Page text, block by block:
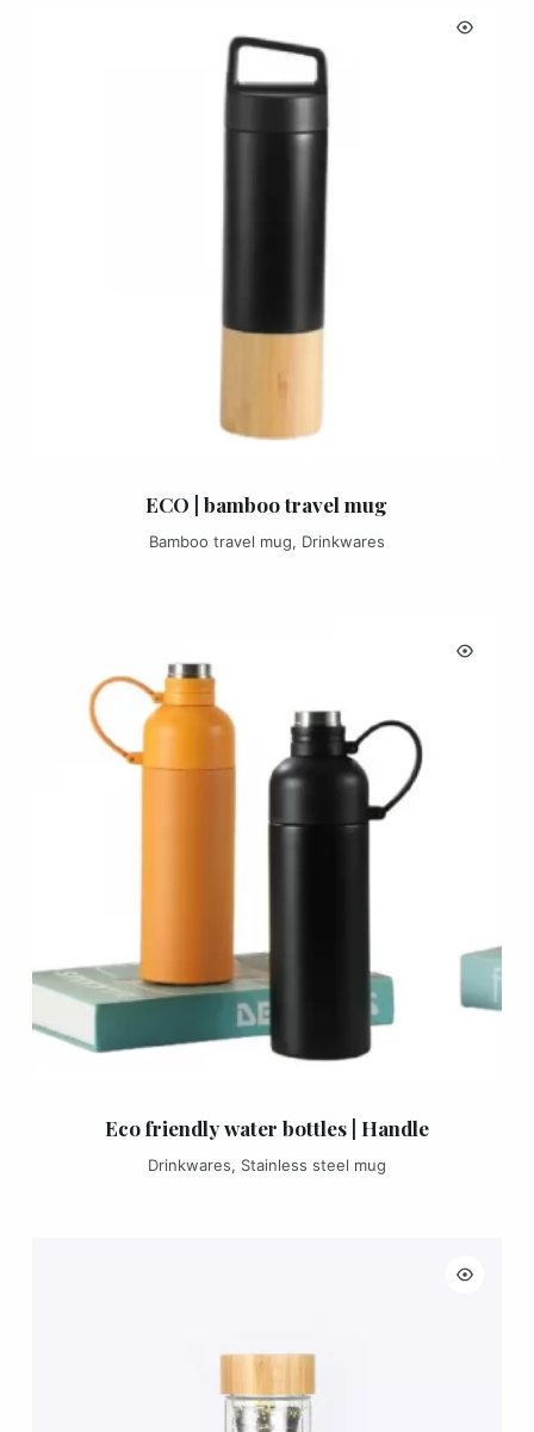
ECO | bamboo travel mug
Bamboo travel mug, Drinkwares
Eco friendly water bottles | Handle
Drinkwares, Stainless steel mug